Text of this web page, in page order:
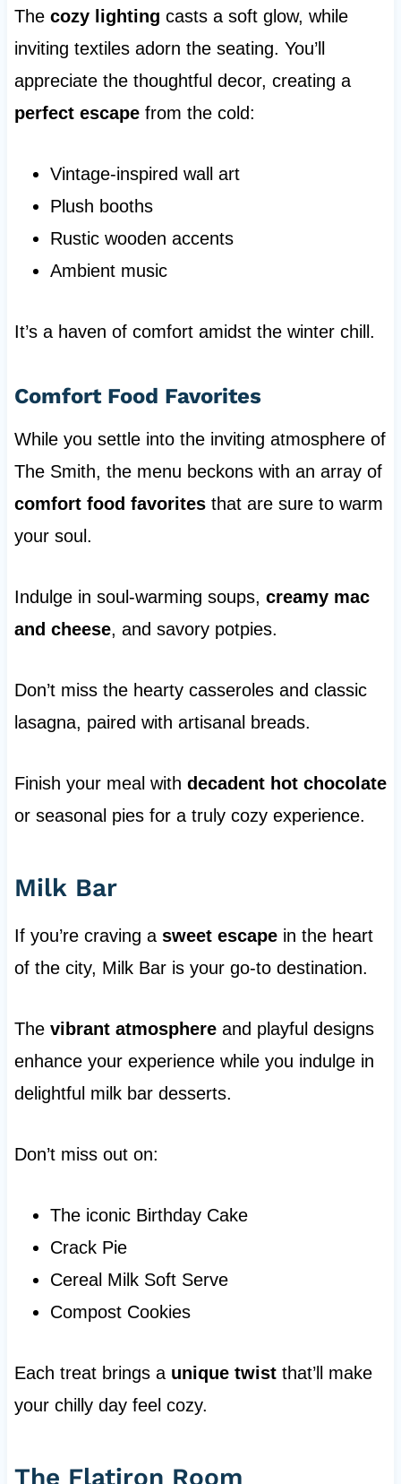
The cozy lighting casts a soft glow, while
inviting textiles adorn the seating. You’ll
appreciate the thoughtful decor, creating a
perfect escapefrom the cold:
Vintage-inspired wall art
Plush booths
Rustic wooden accents
Ambient music
It’s a haven of comfort amidst the winter chill.
Comfort Food Favorites
While you settle into the inviting atmosphere of
The Smith, the menu beckons with an array of
comfort food favoritesthat are sure to warm
your soul.
Indulge in soul-warming soups, creamy mac
and cheese, and savory potpies.
Don’t miss the hearty casseroles and classic
lasagna, paired with artisanal breads.
Finish your meal with decadent hot chocolate
or seasonal pies for a truly cozy experience.
Milk Bar
If you’re craving a sweet escapein the heart
of the city, Milk Bar is your go-to destination.
The vibrant atmosphereand playful designs
enhance your experience while you indulge in
delightful milk bar desserts.
Don’t miss out on:
The iconic Birthday Cake
Crack Pie
Cereal Milk Soft Serve
Compost Cookies
Each treat brings a unique twistthat’ll make
your chilly day feel cozy.
The Flatiron Room